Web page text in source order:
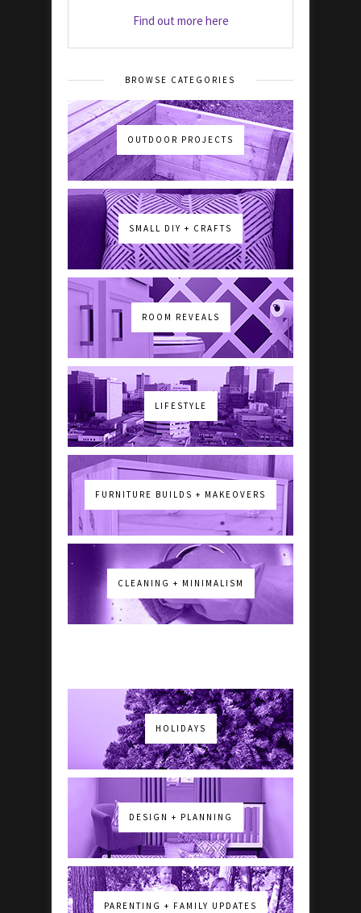
Find out more here
BROWSE CATEGORIES
OUTDOOR PROJECTS
SMALL DIY + CRAFTS
ROOM REVEALS
LIFESTYLE
FURNITURE BUILDS + MAKEOVERS
CLEANING + MINIMALISM
HOLIDAYS
DESIGN + PLANNING
PARENTING + FAMILY UPDATES